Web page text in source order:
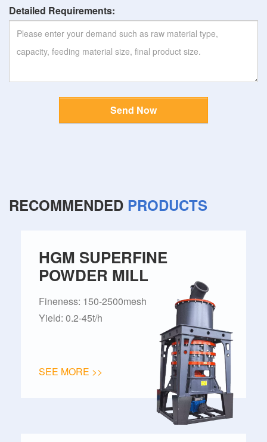
Detailed Requirements:
Send Now
RECOMMENDED PRODUCTS
HGM SUPERFINE
POWDER MILL
Fineness: 150-2500mesh
Yield: 0.2-45t/h
SEE MORE >>